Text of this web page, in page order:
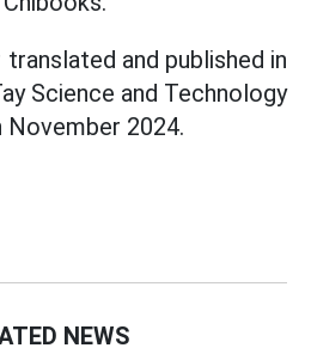
and published in
Science and Technology
November 2024.
NEWS